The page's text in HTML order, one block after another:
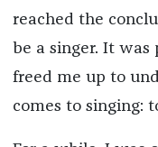
reached the
be a singer. It
freed me up to
comes to singing: